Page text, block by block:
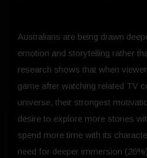
Australians are being drawn
emotion and storytelling rather
research shows that when
game after watching related TV
universe, their strongest
desire to explore more stories
spend more time with its
need for deeper immersion